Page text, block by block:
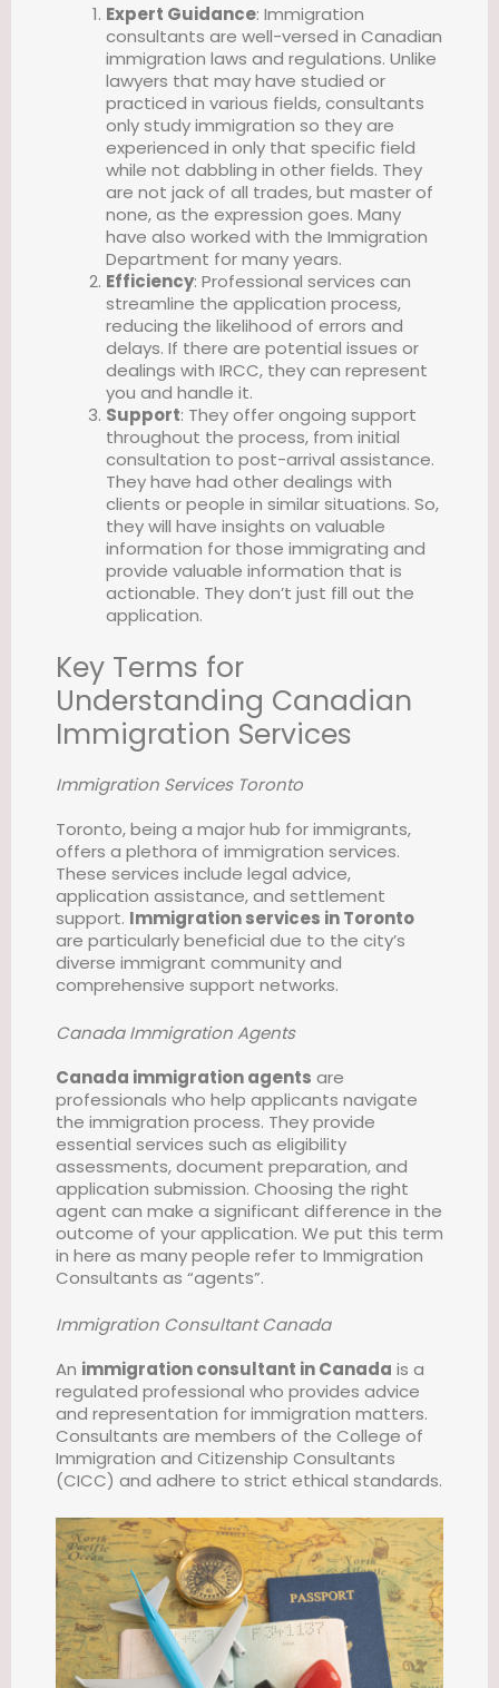
Expert Guidance: Immigration
consultants are well-versed in Canadian
immigration laws and regulations. Unlike
lawyers that may have studied or
practiced in various fields, consultants
only study immigration so they are
experienced in only that specific field
while not dabbling in other fields. They
are not jack of all trades, but master of
none, as the expression goes. Many
have also worked with the Immigration
Department for many years.
Efficiency: Professional services can
streamline the application process,
reducing the likelihood of errors and
delays. If there are potential issues or
dealings with IRCC, they can represent
you and handle it.
Support: They offer ongoing support
throughout the process, from initial
consultation to post-arrival assistance.
They have had other dealings with
clients or people in similar situations. So,
they will have insights on valuable
information for those immigrating and
provide valuable information that is
actionable. They don’t just fill out the
application.
Key Terms for
Understanding Canadian
Immigration Services
Immigration Services Toronto
Toronto, being a major hub for immigrants,
offers a plethora of immigration services.
These services include legal advice,
application assistance, and settlement
support. Immigration services in Toronto
are particularly beneficial due to the city’s
diverse immigrant community and
comprehensive support networks.
Canada Immigration Agents
Canada immigration agents are
professionals who help applicants navigate
the immigration process. They provide
essential services such as eligibility
assessments, document preparation, and
application submission. Choosing the right
agent can make a significant difference in the
outcome of your application. We put this term
in here as many people refer to Immigration
Consultants as “agents”.
Immigration Consultant Canada
An immigration consultant in Canada is a
regulated professional who provides advice
and representation for immigration matters.
Consultants are members of the College of
Immigration and Citizenship Consultants
(CICC) and adhere to strict ethical standards.